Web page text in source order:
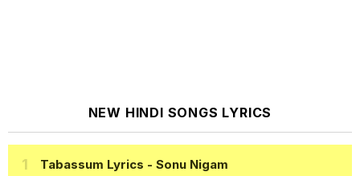
NEW HINDI SONGS LYRICS
Tabassum Lyrics - Sonu Nigam